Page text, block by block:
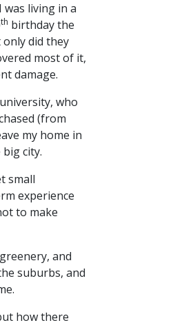
living in a
th birthday the
did they
most of it,
damage.
who
(from
my home in
city.
small
experience
to make
and
suburbs, and
how there